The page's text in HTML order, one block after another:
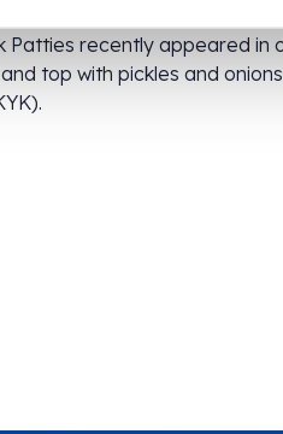
brand – one so exciting,
Patties recently appeared
top with pickles and